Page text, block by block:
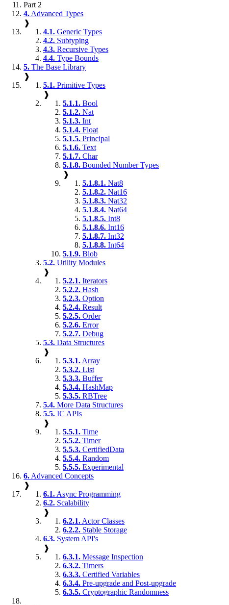
Part 2
4. Advanced Types
❱
4.1. Generic Types
4.2. Subtyping
4.3. Recursive Types
4.4. Type Bounds
5. The Base Library
❱
5.1. Primitive Types
❱
5.1.1. Bool
5.1.2. Nat
5.1.3. Int
5.1.4. Float
5.1.5. Principal
5.1.6. Text
5.1.7. Char
5.1.8. Bounded Number Types
❱
5.1.8.1. Nat8
5.1.8.2. Nat16
5.1.8.3. Nat32
5.1.8.4. Nat64
5.1.8.5. Int8
5.1.8.6. Int16
5.1.8.7. Int32
5.1.8.8. Int64
5.1.9. Blob
5.2. Utility Modules
❱
5.2.1. Iterators
5.2.2. Hash
5.2.3. Option
5.2.4. Result
5.2.5. Order
5.2.6. Error
5.2.7. Debug
5.3. Data Structures
❱
5.3.1. Array
5.3.2. List
5.3.3. Buffer
5.3.4. HashMap
5.3.5. RBTree
5.4. More Data Structures
5.5. IC APIs
❱
5.5.1. Time
5.5.2. Timer
5.5.3. CertifiedData
5.5.4. Random
5.5.5. Experimental
6. Advanced Concepts
❱
6.1. Async Programming
6.2. Scalability
❱
6.2.1. Actor Classes
6.2.2. Stable Storage
6.3. System API's
❱
6.3.1. Message Inspection
6.3.2. Timers
6.3.3. Certified Variables
6.3.4. Pre-upgrade and Post-upgrade
6.3.5. Cryptographic Randomness